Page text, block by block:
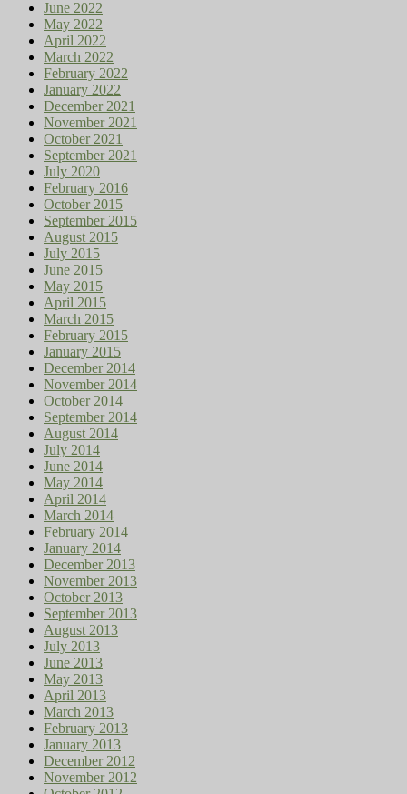
June 2022
May 2022
April 2022
March 2022
February 2022
January 2022
December 2021
November 2021
October 2021
September 2021
July 2020
February 2016
October 2015
September 2015
August 2015
July 2015
June 2015
May 2015
April 2015
March 2015
February 2015
January 2015
December 2014
November 2014
October 2014
September 2014
August 2014
July 2014
June 2014
May 2014
April 2014
March 2014
February 2014
January 2014
December 2013
November 2013
October 2013
September 2013
August 2013
July 2013
June 2013
May 2013
April 2013
March 2013
February 2013
January 2013
December 2012
November 2012